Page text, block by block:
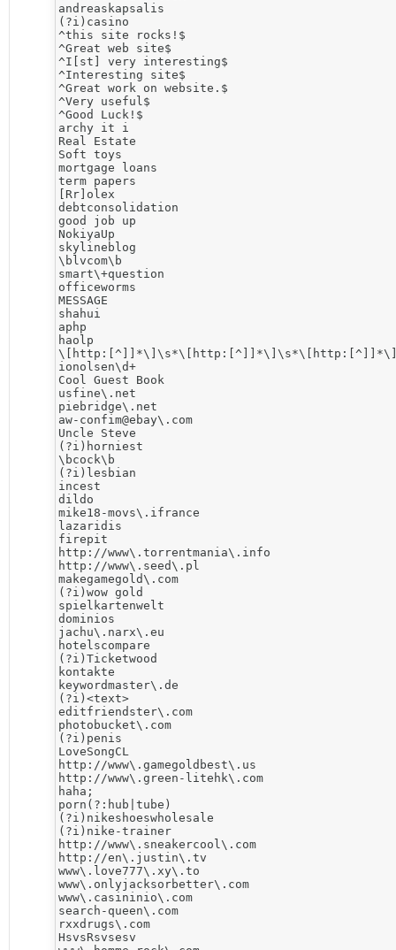
andreaskapsalis
(?i)casino
^this site rocks!$
^Great web site$
^I[st] very interesting$
^Interesting site$
^Great work on website.$
^Very useful$
^Good Luck!$
archy it i
Real Estate
Soft toys
mortgage loans
term papers
[Rr]olex
debtconsolidation
good job up
NokiyaUp
skylineblog
\blvcom\b
smart\+question
officeworms
MESSAGE
shahui
aphp
haolp
ionolsen\d+
Cool Guest Book
usfine\.net
piebridge\.net
aw-confim@ebay\.com
Uncle Steve
(?i)horniest
\bcock\b
(?i)lesbian
incest
dildo
mike18-movs\.ifrance
lazaridis
firepit
http://www\.torrentmania\.info
http://www\.seed\.pl
makegamegold\.com
(?i)wow gold
spielkartenwelt
dominios
jachu\.narx\.eu
hotelscompare
(?i)Ticketwood
kontakte
keywordmaster\.de
(?i)<text>
editfriendster\.com
photobucket\.com
(?i)penis
LoveSongCL
http://www\.gamegoldbest\.us
http://www\.green-litehk\.com
haha;
porn(?:hub|tube)
(?i)nikeshoeswholesale
(?i)nike-trainer
http://www\.sneakercool\.com
http://en\.justin\.tv
www\.love777\.xy\.to
www\.onlyjacksorbetter\.com
www\.casininio\.com
search-queen\.com
rxxdrugs\.com
HsvsRsvsesv